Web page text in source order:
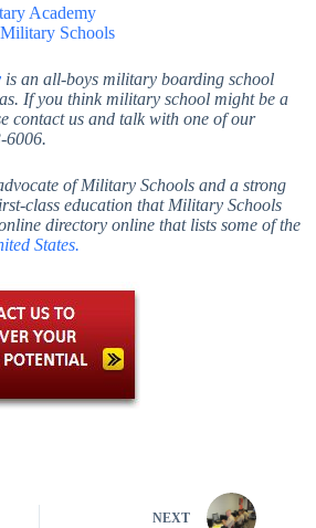
Academy
Schools
is an all-boys military boarding school
If you think military school might be a
contact us and talk with one of our
6006.
of Military Schools and a strong
class education that Military Schools
directory online that lists some of the
States.
NEXT